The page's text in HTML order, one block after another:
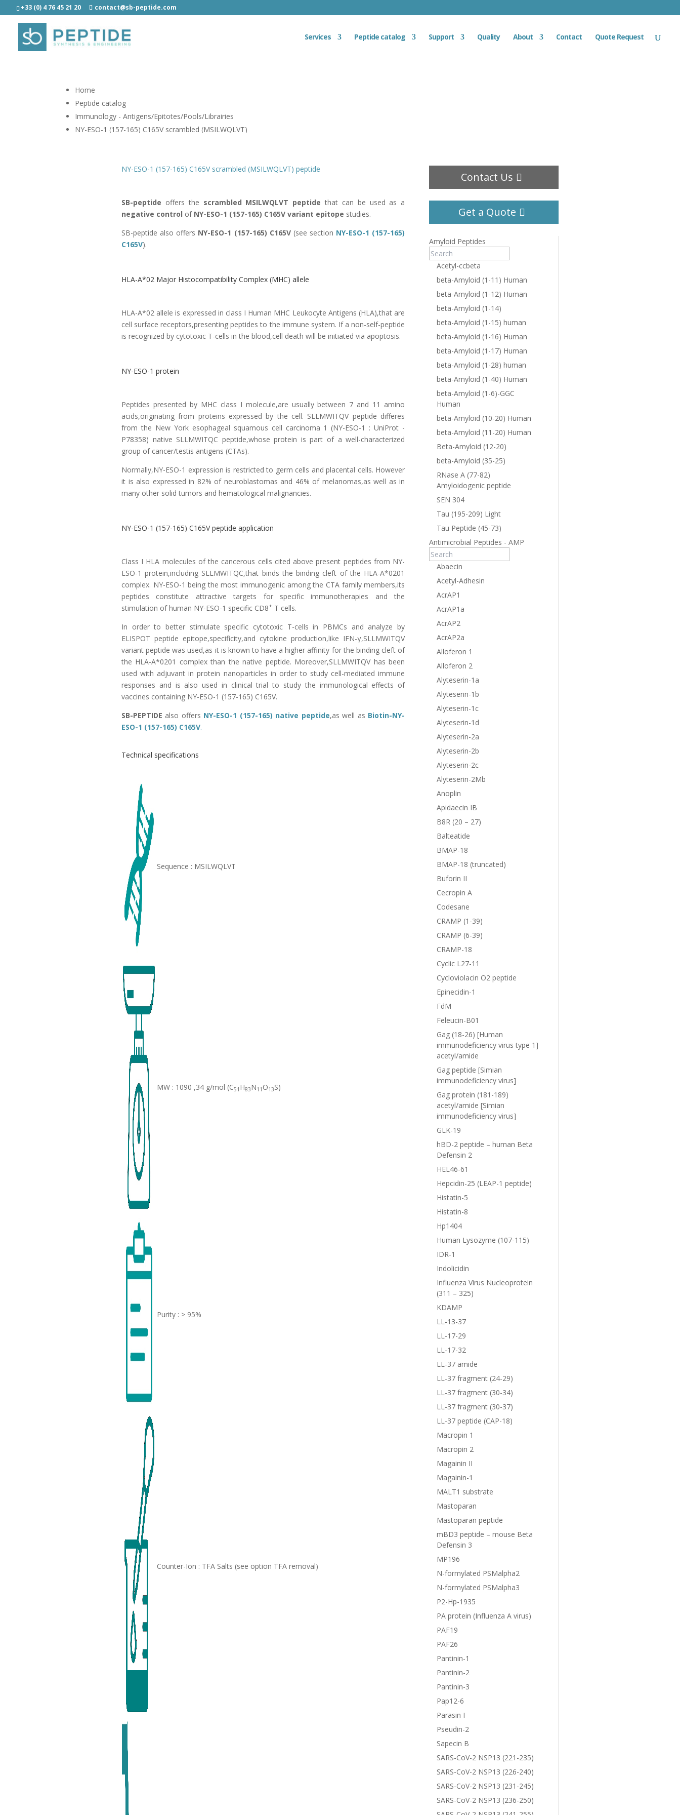
+33 (0) 4 76 45 21 20 contact@sb-peptide.com
Services Peptide catalog Support Quality About Contact Quote Request
Home
Peptide catalog
Immunology - Antigens/Epitotes/Pools/Librairies
NY-ESO-1 (157-165) C165V scrambled (MSILWQLVT)
NY-ESO-1 (157-165) C165V scrambled (MSILWQLVT) peptide
SB-peptide offers the scrambled MSILWQLVT peptide that can be used as a
negative control of NY-ESO-1 (157-165) C165V variant epitope studies.
SB-peptide also offers NY-ESO-1 (157-165) C165V(see section NY-ESO-1 (157-165)
C165V).
HLA-A*02 Major Histocompatibility Complex (MHC) allele
HLA-A*02 allele is expressed in class I Human MHC Leukocyte Antigens (HLA),that are
cell surface receptors,presenting peptides to the immune system. If a non-self-peptide
is recognized by cytotoxic T-cells in the blood,cell death will be initiated via apoptosis.
NY-ESO-1 protein
Peptides presented by MHC class I molecule,are usually between 7 and 11 amino
acids,originating from proteins expressed by the cell. SLLMWITQV peptide differes
from the New York esophageal squamous cell carcinoma 1 (NY-ESO-1 :UniProt -
P78358) native SLLMWITQC peptide,whose protein is part of a well-characterized
group of cancer/testis antigens (CTAs).
Normally,NY-ESO-1 expression is restricted to germ cells and placental cells. However
it is also expressed in 82% of neuroblastomas and 46% of melanomas,as well as in
many other solid tumors and hematological malignancies.
NY-ESO-1 (157-165) C165V peptide application
Class I HLA molecules of the cancerous cells cited above present peptides from NY-
ESO-1 protein,including SLLMWITQC,that binds the binding cleft of the HLA-A*0201
complex. NY-ESO-1 being the most immunogenic among the CTA family members,its
peptides constitute attractive targets for specific immunotherapies and the
stimulation of human NY-ESO-1 specific CD8+ T cells.
In order to better stimulate specific cytotoxic T-cells in PBMCs and analyze by
ELISPOT peptide epitope,specificity,and cytokine production,like IFN-γ,SLLMWITQV
variant peptide was used,as it is known to have a higher affinity for the binding cleft of
the HLA-A*0201 complex than the native peptide. Moreover,SLLMWITQV has been
used with adjuvant in protein nanoparticles in order to study cell-mediated immune
responses and is also used in clinical trial to study the immunological effects of
vaccines containing NY-ESO-1 (157-165) C165V.
SB-PEPTIDE also offers NY-ESO-1 (157-165) native peptide,as well as Biotin-NY-
ESO-1 (157-165) C165V.
Technical specifications
Sequence : MSILWQLVT
MW : 1090 ,34 g/mol (C51 H83N11 O13S)
Purity : > 95%
Counter-Ion : TFA Salts (see option TFA removal)
Contact Us
Get a Quote
Amyloid Peptides
Acetyl-ccbeta
beta-Amyloid (1-11) Human
beta-Amyloid (1-12) Human
beta-Amyloid (1-14)
beta-Amyloid (1-15) human
beta-Amyloid (1-16) Human
beta-Amyloid (1-17) Human
beta-Amyloid (1-28) human
beta-Amyloid (1-40) Human
beta-Amyloid (1-6)-GGC
Human
beta-Amyloid (10-20) Human
beta-Amyloid (11-20) Human
Beta-Amyloid (12-20)
beta-Amyloid (35-25)
RNase A (77-82)
Amyloidogenic peptide
SEN 304
Tau (195-209) Light
Tau Peptide (45-73)
Antimicrobial Peptides - AMP
Abaecin
Acetyl-Adhesin
AcrAP1
AcrAP1a
AcrAP2
AcrAP2a
Alloferon 1
Alloferon 2
Alyteserin-1a
Alyteserin-1b
Alyteserin-1c
Alyteserin-1d
Alyteserin-2a
Alyteserin-2b
Alyteserin-2c
Alyteserin-2Mb
Anoplin
Apidaecin IB
B8R (20 – 27)
Balteatide
BMAP-18
BMAP-18 (truncated)
Buforin II
Cecropin A
Codesane
CRAMP (1-39)
CRAMP (6-39)
CRAMP-18
Cyclic L27-11
Cycloviolacin O2 peptide
Epinecidin-1
FdM
Feleucin-B01
Gag (18-26) [Human
immunodeficiency virus type 1]
acetyl/amide
Gag peptide [Simian
immunodeficiency virus]
Gag protein (181-189)
acetyl/amide [Simian
immunodeficiency virus]
GLK-19
hBD-2 peptide – human Beta
Defensin 2
HEL46-61
Hepcidin-25 (LEAP-1 peptide)
Histatin-5
Histatin-8
Hp1404
Human Lysozyme (107-115)
IDR-1
Indolicidin
Influenza Virus Nucleoprotein
(311 – 325)
KDAMP
LL-13-37
LL-17-29
LL-17-32
LL-37 amide
LL-37 fragment (24-29)
LL-37 fragment (30-34)
LL-37 fragment (30-37)
LL-37 peptide (CAP-18)
Macropin 1
Macropin 2
Magainin II
Magainin-1
MALT1 substrate
Mastoparan
Mastoparan peptide
mBD3 peptide – mouse Beta
Defensin 3
MP196
N-formylated PSMalpha2
N-formylated PSMalpha3
P2-Hp-1935
PA protein (Influenza A virus)
PAF19
PAF26
Pantinin-1
Pantinin-2
Pantinin-3
Pap12-6
Parasin I
Pseudin-2
Sapecin B
SARS-CoV-2 NSP13 (221-235)
SARS-CoV-2 NSP13 (226-240)
SARS-CoV-2 NSP13 (231-245)
SARS-CoV-2 NSP13 (236-250)